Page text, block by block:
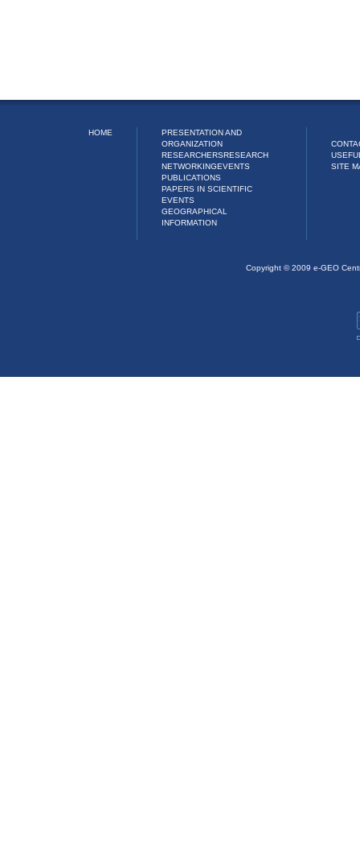
HOME
PRESENTATION AND
ORGANIZATION
RESEARCHERSRESEARCH
NETWORKINGEVENTS
PUBLICATIONS
PAPERS IN SCIENTIFIC
EVENTS
GEOGRAPHICAL
INFORMATION
SITE
Copyright © 2009 e-GEO